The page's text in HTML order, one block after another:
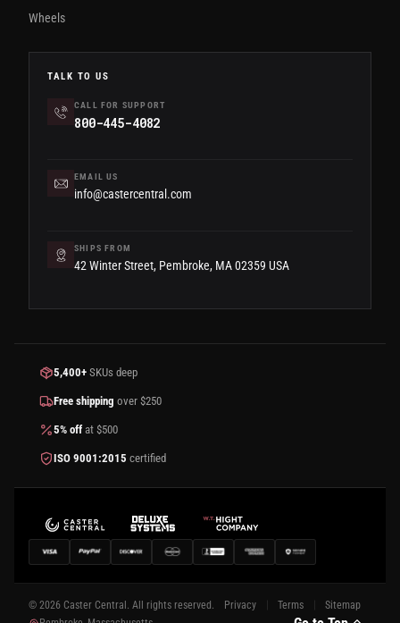
Wheels
TALK TO US
CALL FOR SUPPORT
800-445-4082
EMAIL US
info@castercentral.com
SHIPS FROM
42 Winter Street, Pembroke, MA 02359 USA
5,400+ SKUs deep
Free shipping over $250
5% off at $500
ISO 9001:2015 certified
© 2026 Caster Central. All rights reserved. Privacy Terms
Sitemap